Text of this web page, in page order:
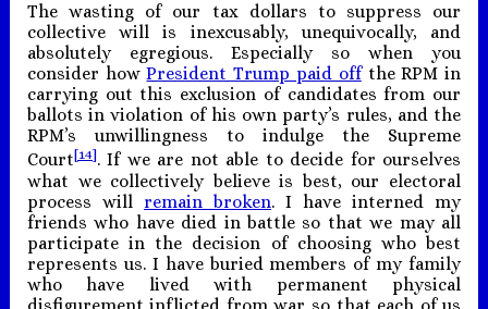
The wasting of our tax dollars to suppress our
collective will is inexcusably, unequivocally, and
absolutely egregious. Especially so when you
consider howPresident Trump paid offthe RPM in
carrying out this exclusion of candidates from our
ballots in violation of his own party’s rules, and the
RPM’s unwillingness to indulge the Supreme
Court[14]. If we are not able to decide for ourselves
what we collectively believe is best, our electoral
process will remain broken. I have interned my
friends who have died in battle so that we may all
participate in the decision of choosing who best
represents us. I have buried members of my family
who have lived with permanent physical